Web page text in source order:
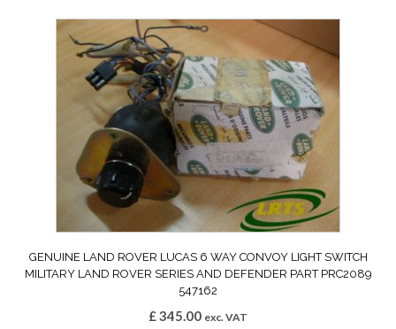
GENUINE LAND ROVER LUCAS 6 WAY CONVOY LIGHT SWITCH
MILITARY LAND ROVER SERIES AND DEFENDER PART PRC2089
547162
£345.00 exc. VAT